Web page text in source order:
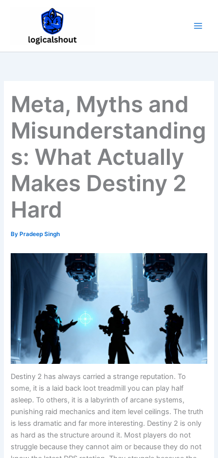
Meta, Myths and
Misunderstanding
s: What Actually
Makes Destiny 2
Hard
By Pradeep Singh
Destiny 2 has always carried a strange reputation. To
some, it is a laid back loot treadmill you can play half
asleep. To others, it is a labyrinth of arcane systems,
punishing raid mechanics and item level ceilings. The truth
is less dramatic and far more interesting. Destiny 2 is only
as hard as the structure around it. Most players do not
struggle because they cannot aim or because they do not